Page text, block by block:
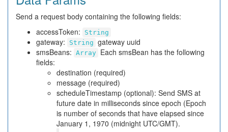
Send a request body containing the following fields:
accessToken:
String
gateway: String gateway uuid
smsBeans: Array Each smsBean has the following
fields:
destination (required)
message (required)
scheduleTimestamp (optional): Send SMS at
future date in milliseconds since epoch (Epoch
is number of seconds that have elapsed since
January 1, 1970 (midnight UTC/GMT).